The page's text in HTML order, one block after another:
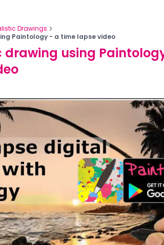
Drawings
Paintology - a time lapse video
drawing using